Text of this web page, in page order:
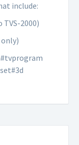
include:
2000)
only)